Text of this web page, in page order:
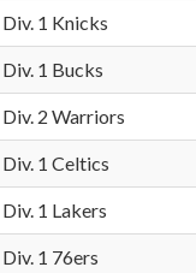
Div. 1 Knicks
Div. 1 Bucks
Div. 2 Warriors
Div. 1 Celtics
Div. 1 Lakers
Div. 1 76ers